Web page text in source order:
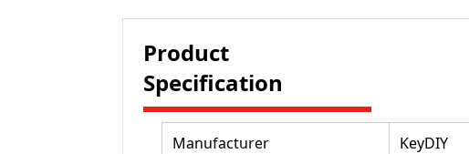
Product
Specification
Manufacturer KeyDIY